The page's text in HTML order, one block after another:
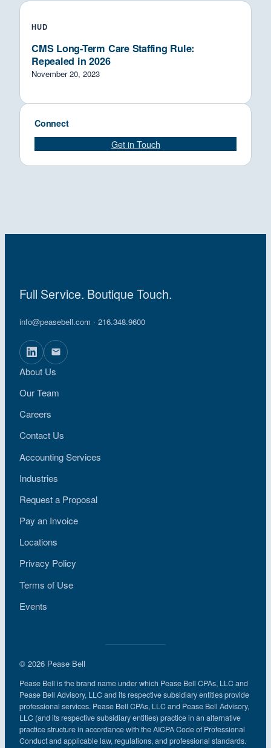
HUD
CMS Long-Term Care Staffing Rule:
Repealed in 2026
November 20, 2023
Connect
Get in Touch
Full Service. Boutique Touch.
info@peasebell.com · 216.348.9600
About Us
Our Team
Careers
Contact Us
Accounting Services
Industries
Request a Proposal
Pay an Invoice
Locations
Privacy Policy
Terms of Use
Events
© 2026 Pease Bell
Pease Bell is the brand name under which Pease Bell CPAs, LLC and
Pease Bell Advisory, LLC and its respective subsidiary entities provide
professional services. Pease Bell CPAs, LLC and Pease Bell Advisory,
LLC (and its respective subsidiary entities) practice in an alternative
practice structure in accordance with the AICPA Code of Professional
Conduct and applicable law, regulations, and professional standards.